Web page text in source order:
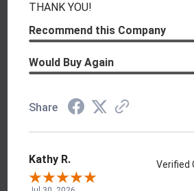
THANK YOU!
Recommend this Company
Would Buy Again
Share
Kathy R. Verified